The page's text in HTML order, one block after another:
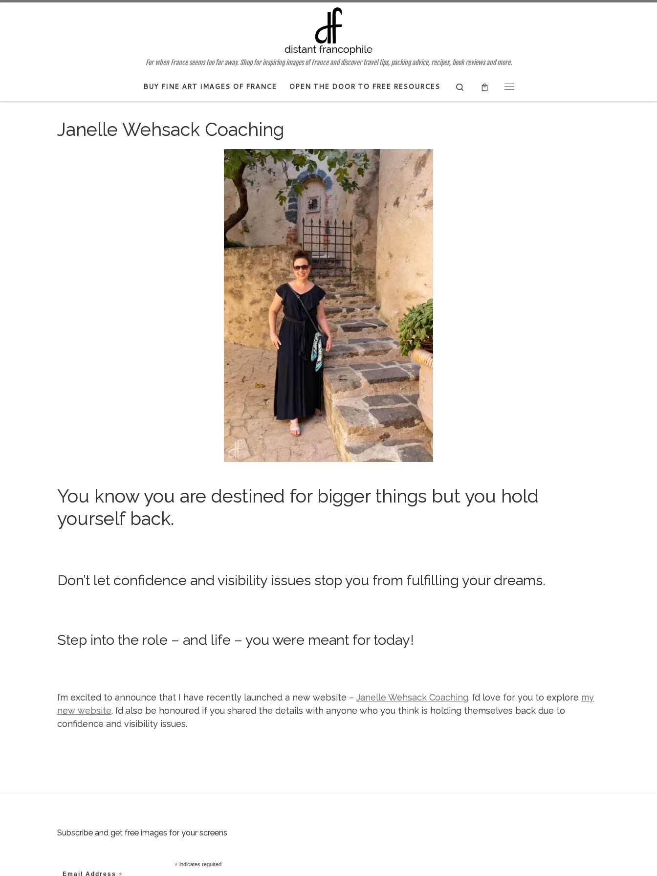
For when France seems too far away. Shop for inspiring images of France and discover travel tips, packing advice, recipes, book reviews and more.
BUY FINE ART IMAGES OF FRANCE OPEN THE DOOR TO FREE RESOURCES
Search
Janelle Wehsack Coaching
You know you are destined for bigger things but you hold
yourself back.
Don’t let confidence and visibility issues stop you from fulfilling your dreams.
Step into the role – and life – you were meant for today!
I’m excited to announce that I have recently launched a new website – Janelle Wehsack Coaching. I’d love for you to explore my
new website. I’d also be honoured if you shared the details with anyone who you think is holding themselves back due to
confidence and visibility issues.
Subscribe and get free images for your screens
* indicates required
Email Address